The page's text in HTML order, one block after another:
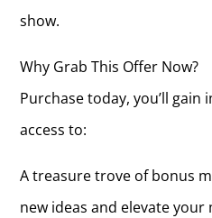
show.
Why Grab This Offer Now?
Purchase today, you’ll gain
access to:
A treasure trove of bonus
new ideas and elevate your